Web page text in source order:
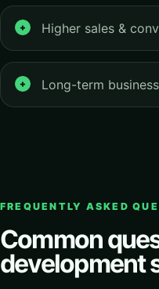
Higher sales &
Long-term
FREQUENTLY ASKED
Common
development